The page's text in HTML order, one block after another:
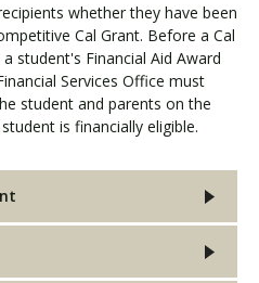
whether they have been
Cal Grant. Before a Cal
student's Financial Aid Award
Services Office must
student and parents on the
is financially eligible.